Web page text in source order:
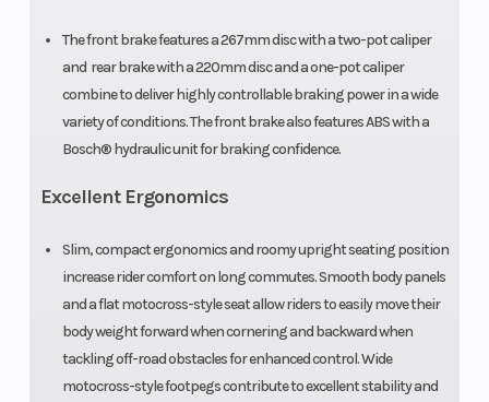
The front brake features a 267mm disc with a two-pot caliper
and rear brake with a 220mm disc and a one-pot caliper
combine to deliver highly controllable braking power in a wide
variety of conditions. The front brake also features ABS with a
Bosch® hydraulic unit for braking confidence.
Excellent Ergonomics
Slim, compact ergonomics and roomy upright seating position
increase rider comfort on long commutes. Smooth body panels
and a flat motocross-style seat allow riders to easily move their
body weight forward when cornering and backward when
tackling off-road obstacles for enhanced control. Wide
motocross-style footpegs contribute to excellent stability and